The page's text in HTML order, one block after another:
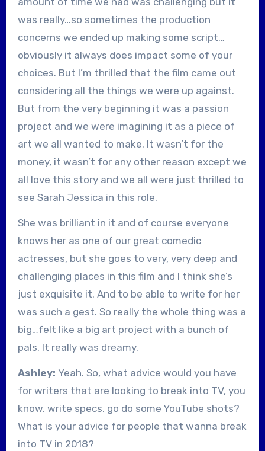
was really…so sometimes the production
concerns we ended up making some script…
obviously it always does impact some of your
choices. But I’m thrilled that the film came out
considering all the things we were up against.
But from the very beginning it was a passion
project and we were imagining it as a piece of
art we all wanted to make. It wasn’t for the
money, it wasn’t for any other reason except we
all love this story and we all were just thrilled to
see Sarah Jessica in this role.
She was brilliant in it and of course everyone
knows her as one of our great comedic
actresses, but she goes to very, very deep and
challenging places in this film and I think she’s
just exquisite it. And to be able to write for her
was such a gest. So really the whole thing was a
big…felt like a big art project with a bunch of
pals. It really was dreamy.
Ashley: Yeah. So, what advice would you have
for writers that are looking to break into TV, you
know, write specs, go do some YouTube shots?
What is your advice for people that wanna break
into TV in 2018?